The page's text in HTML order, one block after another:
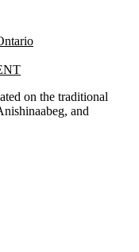
on the traditional
and